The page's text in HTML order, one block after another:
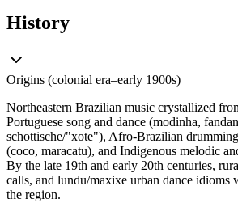
History
Origins (colonial era–early 1900s)
Northeastern Brazilian music crystallized
Portuguese song and dance (modinha,
schottische/"xote"), Afro‑Brazilian drumming
(coco, maracatu), and Indigenous melodic
By the late 19th and early 20th centuries,
calls, and lundu/maxixe urban dance idioms
the region.